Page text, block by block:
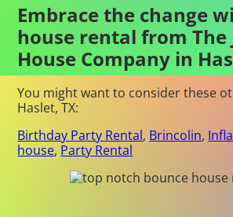
Embrace the change
house rental from The
House Company in
You might want to consider these
Haslet, TX:
Birthday Party Rental, Brincolin,
house, Party Rental